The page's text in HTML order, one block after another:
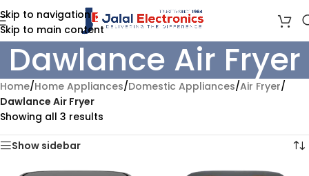
Skip to navigation
Skip to main content
Dawlance Air Fryer
Home/Home Appliances/Domestic Appliances/Air Fryer/
Dawlance Air Fryer
Showing all 3 results
Show sidebar